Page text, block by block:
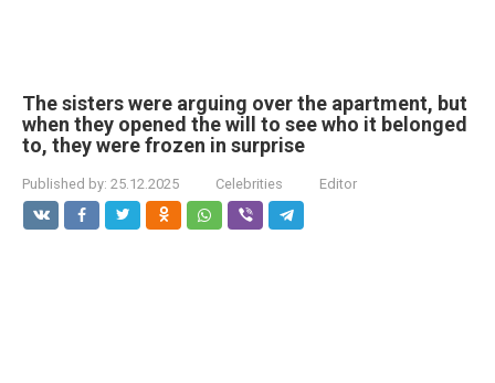
The sisters were arguing over the apartment, but
when they opened the will to see who it belonged
to, they were frozen in surprise
Published by: 25.12.2025 Celebrities Editor